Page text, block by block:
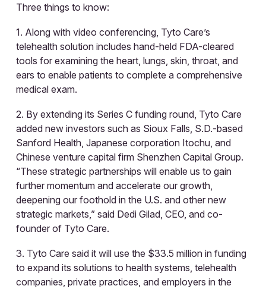
Three things to know:
1. Along with video conferencing, Tyto Care’s
telehealth solution includes hand-held FDA-cleared
tools for examining the heart, lungs, skin, throat, and
ears to enable patients to complete a comprehensive
medical exam.
2. By extending its Series C funding round, Tyto Care
added new investors such as Sioux Falls, S.D.-based
Sanford Health, Japanese corporation Itochu, and
Chinese venture capital firm Shenzhen Capital Group.
“These strategic partnerships will enable us to gain
further momentum and accelerate our growth,
deepening our foothold in the U.S. and other new
strategic markets,” said Dedi Gilad, CEO, and co-
founder of Tyto Care.
3. Tyto Care said it will use the $33.5 million in funding
to expand its solutions to health systems, telehealth
companies, private practices, and employers in the